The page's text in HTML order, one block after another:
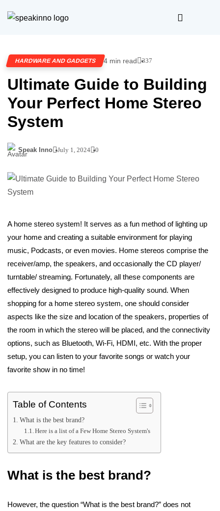
HARDWARE AND GADGETS 4 min read 337
Ultimate Guide to Building
Your Perfect Home Stereo
System
Speak Inno July 1, 2024 0
A home stereo system! It serves as a fun method of lighting up
your home and creating a suitable environment for playing
music, Podcasts, or even movies. Home stereos comprise the
receiver/amp, the speakers, and occasionally the CD player/
turntable/ streaming. Fortunately, all these components are
effectively designed to produce high-quality sound. When
shopping for a home stereo system, one should consider
aspects like the size and location of the speakers, properties of
the room in which the stereo will be placed, and the connectivity
options, such as Bluetooth, Wi-Fi, HDMI, etc. With the proper
setup, you can listen to your favorite songs or watch your
favorite show in no time!
Table of Contents
What is the best brand?
Here is a list of a Few Home Stereo System's
What are the key features to consider?
What is the best brand?
However, the question “What is the best brand?” does not